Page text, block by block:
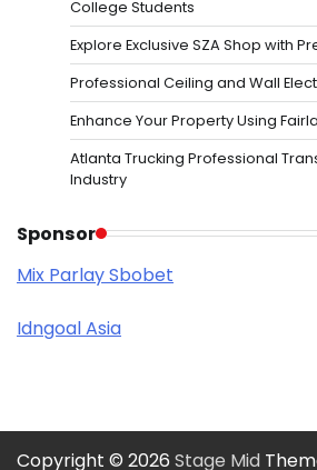
College Students
Explore Exclusive SZA Shop with
Professional Ceiling and Wall
Enhance Your Property Using
Atlanta Trucking Professional
Industry
Sponsor
Mix Parlay Sbobet
Idngoal Asia
Copyright © 2026 Stage Mid